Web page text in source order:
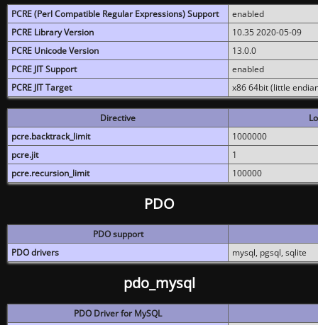
PCRE (Perl Compatible Regular Expressions) Support
enabled
PCRE Library Version
10.35 2020-05-09
PCRE Unicode Version
13.0.0
PCRE JIT Support
enabled
PCRE JIT Target
x86 64bit (little
Directive
pcre.backtrack_limit
1000000
pcre.jit
1
pcre.recursion_limit
100000
PDO
PDO support
PDO drivers
mysql, pgsql, sqlite
pdo_mysql
PDO Driver for MySQL